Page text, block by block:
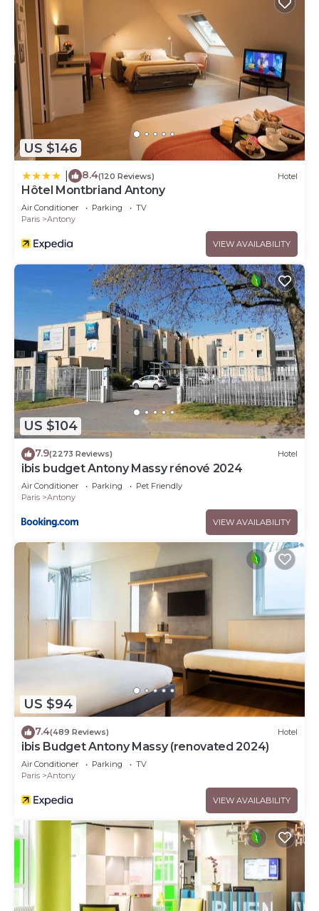
US $146
8.4(120 Reviews) Hotel
Hôtel Montbriand Antony
Air Conditioner Parking
TV
Paris
Antony
VIEW AVAILABILITY
US $104
7.9(2273 Reviews) Hotel
ibis budget Antony Massy rénové 2024
Air Conditioner Parking
Pet Friendly
Paris
Antony
VIEW AVAILABILITY
US $94
7.4(489 Reviews) Hotel
ibis Budget Antony Massy (renovated 2024)
Air Conditioner Parking
TV
Paris
Antony
VIEW AVAILABILITY